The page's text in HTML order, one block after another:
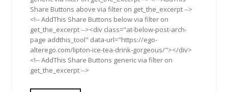
Share Buttons above via filter on get_the_excerpt -->
<!-- AddThis Share Buttons below via filter on
get_the_excerpt --><div class="at-below-post-arch-
page addthis_tool" data-url="https://ego-
alterego.com/lipton-ice-tea-drink-gorgeous/"></div>
<!-- AddThis Share Buttons generic via filter on
get_the_excerpt -->